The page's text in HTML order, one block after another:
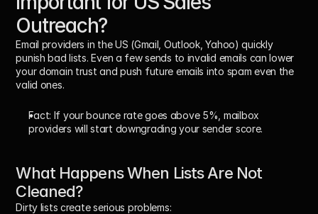
Outreach?
Email providers in the US (Gmail, Outlook, Yahoo) quickly
punish bad lists. Even a few sends to invalid emails can lower
your domain trust and push future emails into spam even the
valid ones.
Fact: If your bounce rate goes above 5%, mailbox
providers will start downgrading your sender score.
What Happens When Lists Are Not
Cleaned?
Dirty lists create serious problems: